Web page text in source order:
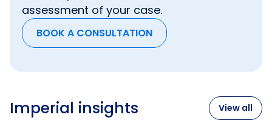
assessment of your case.
BOOK A CONSULTATION
Imperial insights View all